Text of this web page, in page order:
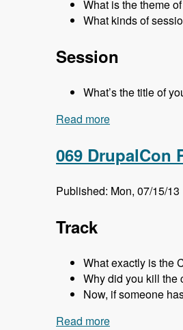
What is the theme
What kinds of
Session
What’s the title of
Read more
069 DrupalCon
Published: Mon, 07/15/13
Track
What exactly is the
Why did you kill the
Now, if someone
Read more